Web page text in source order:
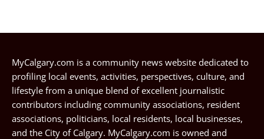
MyCalgary.com is a community news website dedicated to
profiling local events, activities, perspectives, culture, and
lifestyle from a unique blend of excellent journalistic
contributors including community associations, resident
associations, politicians, local residents, local businesses,
and the City of Calgary. MyCalgary.com is owned and